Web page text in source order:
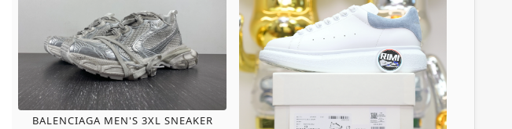
BALENCIAGA MEN'S 3XL SNEAKER